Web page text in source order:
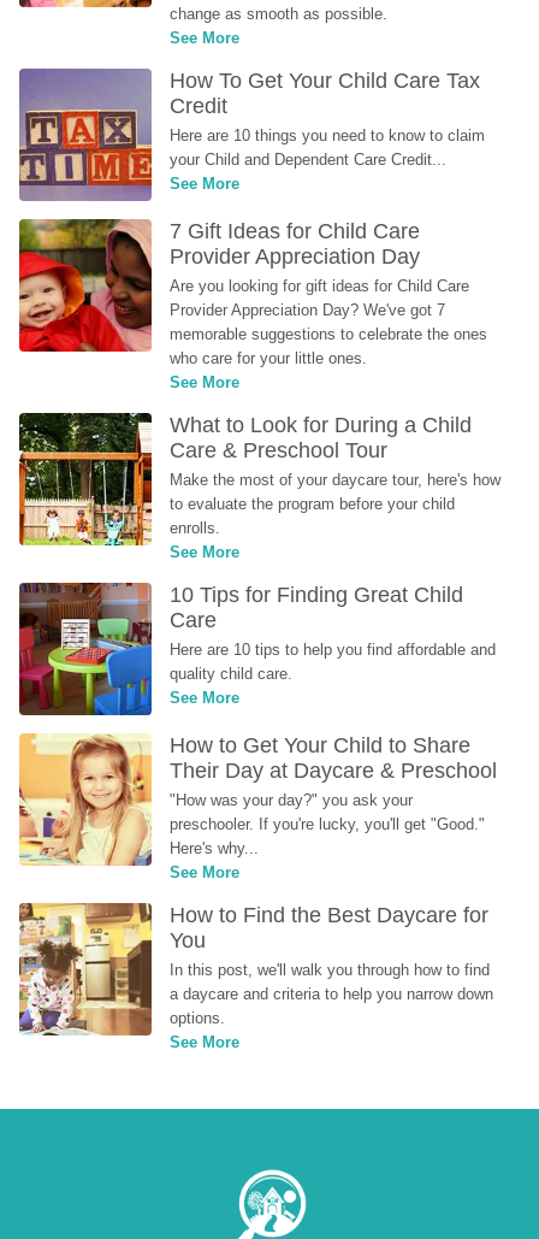
change as smooth as possible.
See More
How To Get Your Child Care Tax
Credit
Here are 10 things you need to know to claim
your Child and Dependent Care Credit...
See More
7 Gift Ideas for Child Care
Provider Appreciation Day
Are you looking for gift ideas for Child Care
Provider Appreciation Day? We've got 7
memorable suggestions to celebrate the ones
who care for your little ones.
See More
What to Look for During a Child
Care & Preschool Tour
Make the most of your daycare tour, here's how
to evaluate the program before your child
enrolls.
See More
10 Tips for Finding Great Child
Care
Here are 10 tips to help you find affordable and
quality child care.
See More
How to Get Your Child to Share
Their Day at Daycare & Preschool
"How was your day?" you ask your
preschooler. If you're lucky, you'll get "Good."
Here's why...
See More
How to Find the Best Daycare for
You
In this post, we'll walk you through how to find
a daycare and criteria to help you narrow down
options.
See More